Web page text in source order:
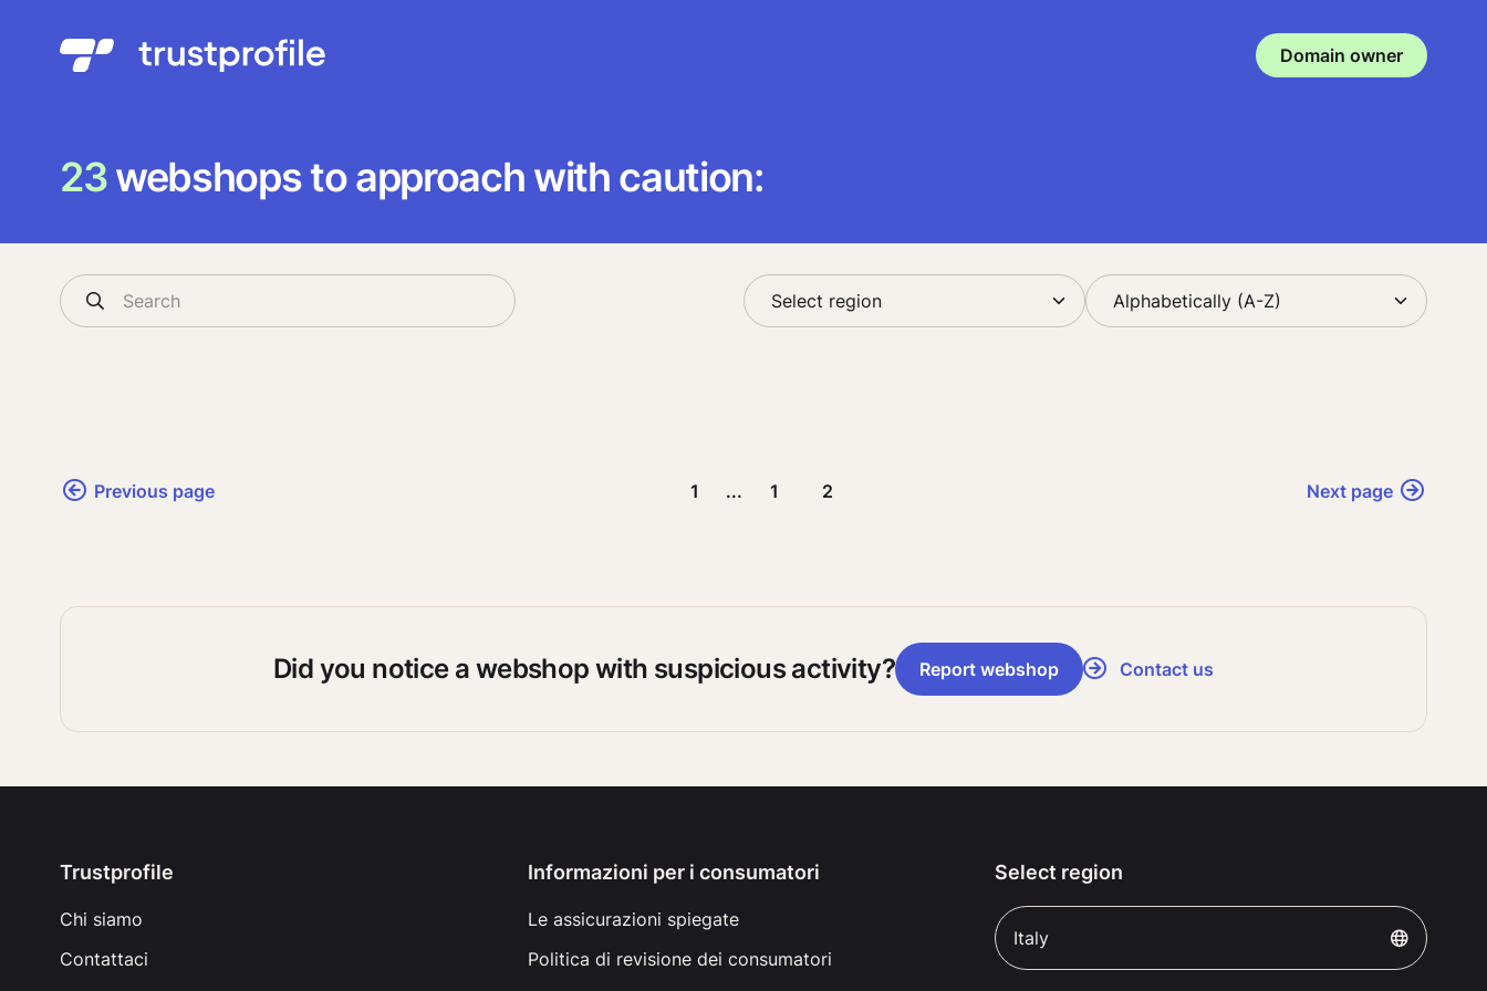
Domain owner
23webshops to approach with caution:
Previous page 1 ... 1 2 Next page
Did you notice a webshop with suspicious activity? Report webshop Contact us
Trustprofile
Chi siamo
Contattaci
Informazioni per i consumatori
Le assicurazioni spiegate
Politica di revisione dei consumatori
Select region
Italy